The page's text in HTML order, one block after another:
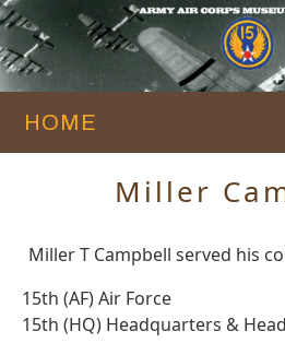
HOME
Miller
Miller T Campbell served his
15th (AF) Air Force
15th (HQ) Headquarters &